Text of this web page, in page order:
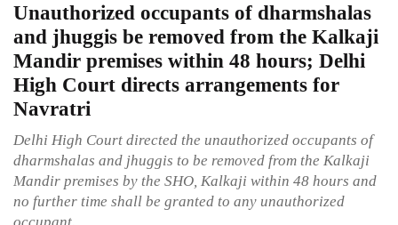
Unauthorized occupants of dharmshalas
and jhuggis be removed from the Kalkaji
Mandir premises within 48 hours; Delhi
High Court directs arrangements for
Navratri
Delhi High Court directed the unauthorized occupants of
dharmshalas and jhuggis to be removed from the Kalkaji
Mandir premises by the SHO, Kalkaji within 48 hours and
no further time shall be granted to any unauthorized